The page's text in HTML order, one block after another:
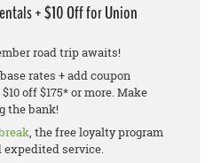
+ $10 Off for Union
road trip awaits!
rates + add coupon
off $175* or more. Make
the bank!
, the free loyalty program
expedited service.